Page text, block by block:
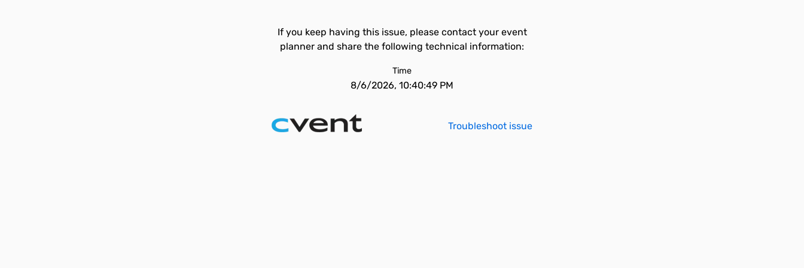
If you keep having this issue, please contact your event
planner and share the following technical information:
Time
8/6/2026, 10:40:49 PM
Troubleshoot issue